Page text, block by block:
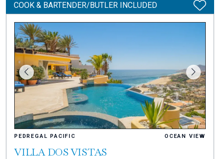
COOK & BARTENDER/BUTLER INCLUDED
PEDREGAL PACIFIC OCEAN VIEW
VILLA DOS VISTAS